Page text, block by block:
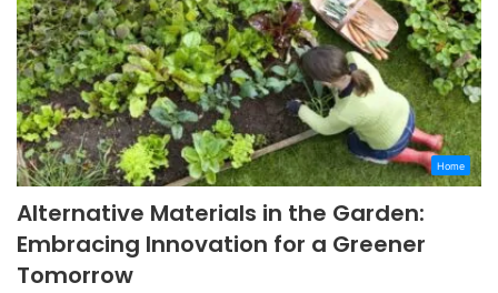
Home
Alternative Materials in the Garden:
Embracing Innovation for a Greener
Tomorrow